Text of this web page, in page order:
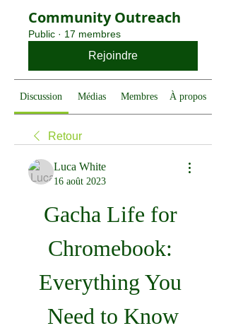
Community Outreach
Public · 17 membres
Rejoindre
Discussion Médias Membres À propos
Retour
Luca White
16 août 2023
Gacha Life for
Chromebook:
Everything You
Need to Know